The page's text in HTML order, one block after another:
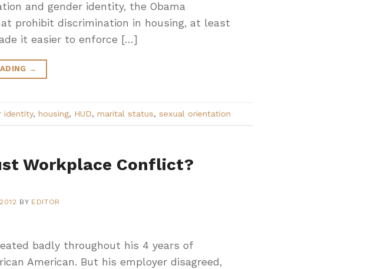
and gender identity, the Obama
prohibit discrimination in housing, at least
it easier to enforce […]
→
identity, housing, HUD, marital status, sexual orientation
Workplace Conflict?
BY EDITOR
badly throughout his 4 years of
American. But his employer disagreed,